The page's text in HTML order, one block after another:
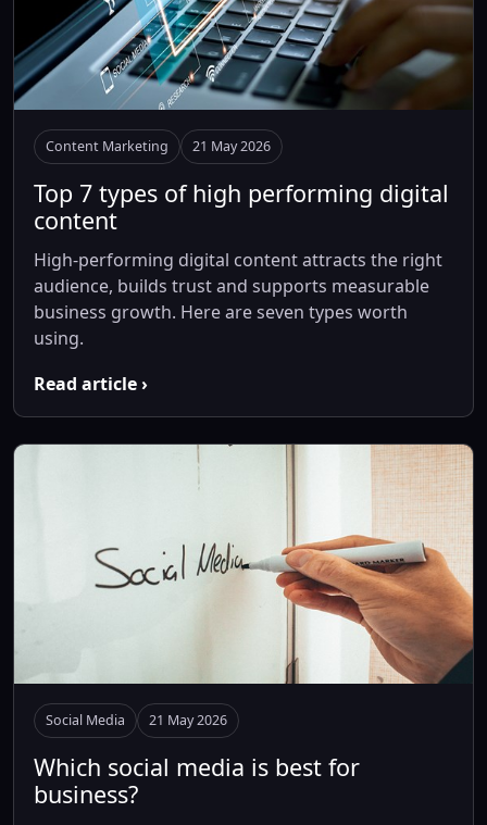
Content Marketing 21 May 2026
Top 7 types of high performing digital
content
High-performing digital content attracts the right
audience, builds trust and supports measurable
business growth. Here are seven types worth
using.
Read article ›
Social Media 21 May 2026
Which social media is best for
business?